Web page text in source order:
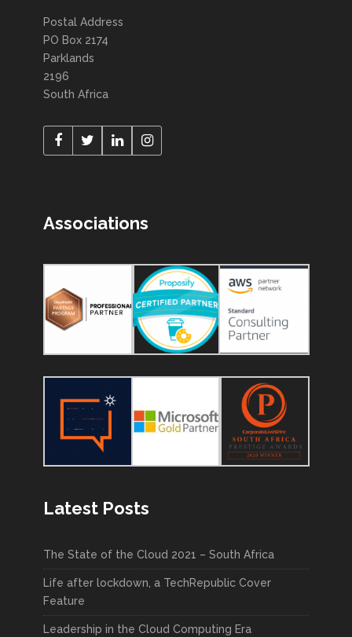
Postal Address
PO Box 2174
Parklands
2196
South Africa
Associations
Latest Posts
The State of the Cloud 2021 – South Africa
Life after lockdown, a TechRepublic Cover
Feature
Leadership in the Cloud Computing Era